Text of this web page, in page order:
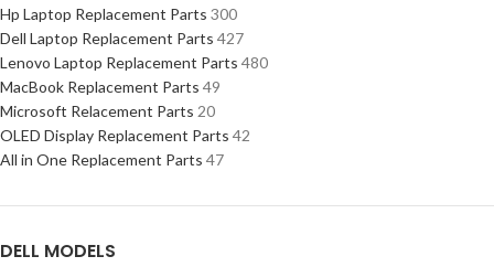
Hp Laptop Replacement Parts 300
Dell Laptop Replacement Parts 427
Lenovo Laptop Replacement Parts 480
MacBook Replacement Parts 49
Microsoft Relacement Parts 20
OLED Display Replacement Parts 42
All in One Replacement Parts 47
DELL MODELS